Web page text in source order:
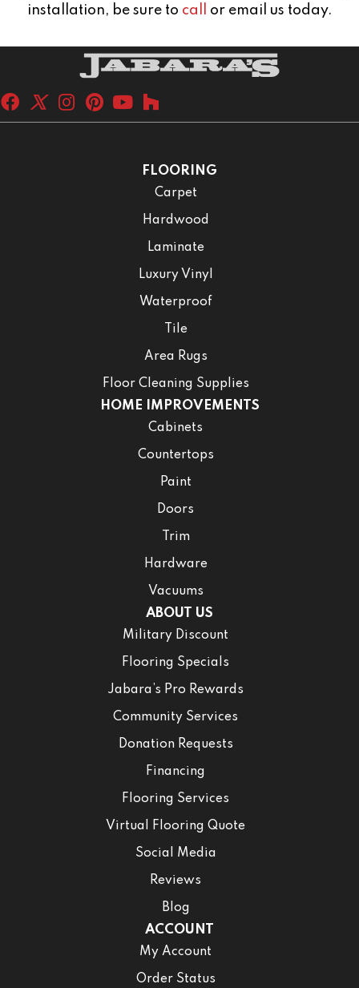
installation, be sure to call or email us today.
FLOORING
Carpet
Hardwood
Laminate
Luxury Vinyl
Waterproof
Tile
Area Rugs
Floor Cleaning Supplies
HOME IMPROVEMENTS
Cabinets
Countertops
Paint
Doors
Trim
Hardware
Vacuums
ABOUT US
Military Discount
Flooring Specials
Jabara’s Pro Rewards
Community Services
Donation Requests
Financing
Flooring Services
Virtual Flooring Quote
Social Media
Reviews
Blog
ACCOUNT
My Account
Order Status